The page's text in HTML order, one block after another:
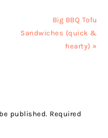
Next
Post:
Big BBQ Tofu
Sandwiches (quick &
hearty) »
published. Required